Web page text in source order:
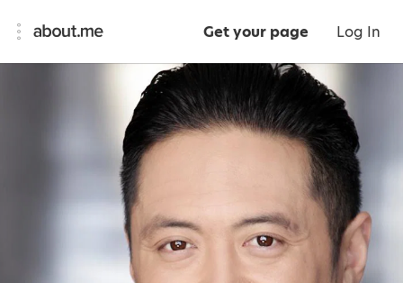
Get your page Log In